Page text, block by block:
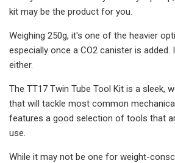
kit may be the product for you.
Weighing 250g, it's one of the heavier
especially once a CO2 canister is
either.
The TT17 Twin Tube Tool Kit is a sleek,
that will tackle most common
features a good selection of tools that
use.
While it may not be one for weight-